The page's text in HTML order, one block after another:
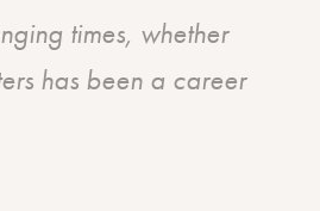
times, whether
has been a career